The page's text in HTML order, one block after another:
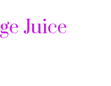
Juice